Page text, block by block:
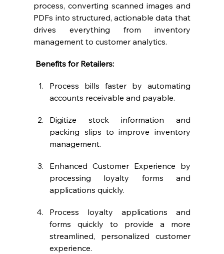
process, converting scanned images and
PDFs into structured, actionable data that
drives everything from inventory
management to customer analytics.
Benefits for Retailers:
Process bills faster by automating
accounts receivable and payable.
Digitize stock information and
packing slips to improve inventory
management.
Enhanced Customer Experience by
processing loyalty forms and
applications quickly.
Process loyalty applications and
forms quickly to provide a more
streamlined, personalized customer
experience.